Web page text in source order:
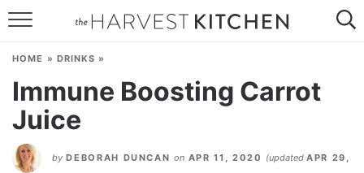
Skip
Recipe
HOME » DRINKS »
Immune Boosting Carrot
Juice
by DEBORAH DUNCAN on APR 11, 2020 (updatedAPR 29,